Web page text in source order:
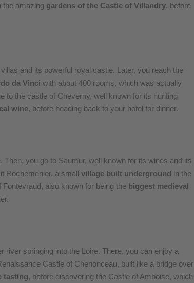
the amazing gardens of the Castle of Villandry, before
and its powerful royal castle. Later, you reach the
da Vinci with about 400 rooms, which was actually
to the castle of Cheverny, well known for its hunting
wine, before heading back to your hotel for dinner.
Then, you go to Saumur, well known for its wines and its
Rochemenier, a small village built underground in the
also known for being the biggest medieval
river springing into the Loire. There, you can enjoy a
Castle of Chenonceau, built like a bridge over
tasting, before discovering the Castle of Amboise, which